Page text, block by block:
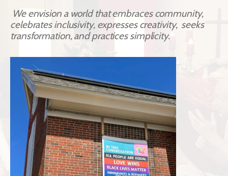
We envision a world that embraces community,
celebrates inclusivity, expresses creativity,  seeks
transformation, and practices simplicity.